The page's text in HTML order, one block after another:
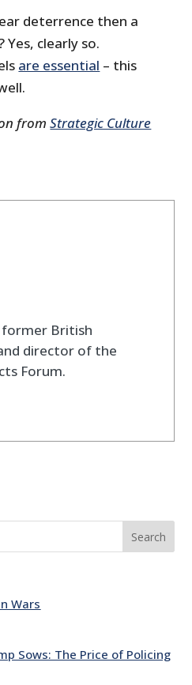
deterrence then a
clearly so.
are essential – this
fromStrategic Culture
former British
director of the
Forum.
Search
Wars
Sows: The Price of Policing